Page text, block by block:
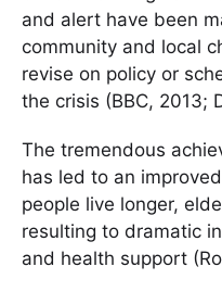
and alert have been
community and local
revise on policy or
the crisis (BBC, 2013;
The tremendous
has led to an
people live longer,
resulting to dramatic
and health support